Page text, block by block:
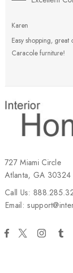
Karen
Easy shopping,
Caracole furniture!
727 Miami Circle
Atlanta, GA 30324
Call Us:
Email: